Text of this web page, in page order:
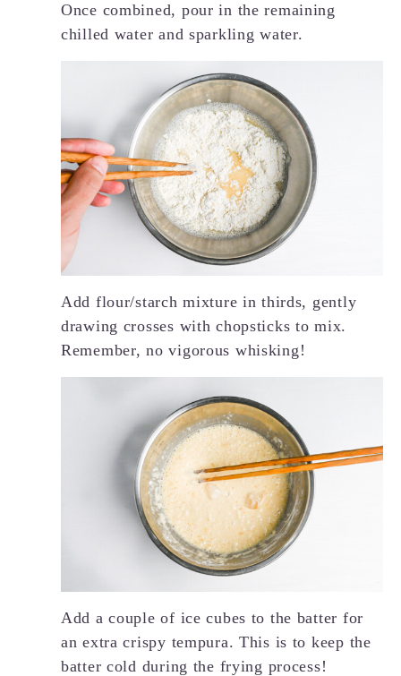
Once combined, pour in the remaining
chilled water and sparkling water.
Add flour/starch mixture in thirds, gently
drawing crosses with chopsticks to mix.
Remember, no vigorous whisking!
Add a couple of ice cubes to the batter for
an extra crispy tempura. This is to keep the
batter cold during the frying process!